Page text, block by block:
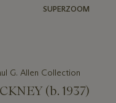
SUPERZOOM
G. Allen Collection
(b. 1937)